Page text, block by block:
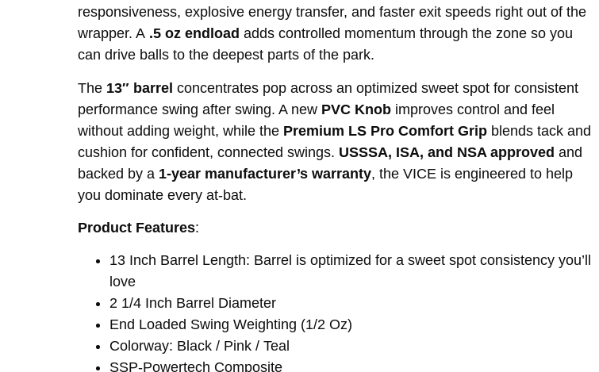
responsiveness, explosive energy transfer, and faster exit speeds right out of the
wrapper. A .5 oz endload adds controlled momentum through the zone so you
can drive balls to the deepest parts of the park.
The 13″ barrel concentrates pop across an optimized sweet spot for consistent
performance swing after swing. A new PVC Knob improves control and feel
without adding weight, while the Premium LS Pro Comfort Grip blends tack and
cushion for confident, connected swings. USSSA, ISA, and NSA approved and
backed by a 1-year manufacturer’s warranty, the VICE is engineered to help
you dominate every at-bat.
Product Features:
13 Inch Barrel Length: Barrel is optimized for a sweet spot consistency you’ll
love
2 1/4 Inch Barrel Diameter
End Loaded Swing Weighting (1/2 Oz)
Colorway: Black / Pink / Teal
SSP-Powertech Composite